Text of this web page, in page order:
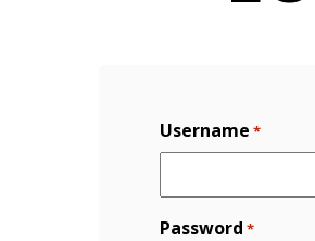
Username *
Password *